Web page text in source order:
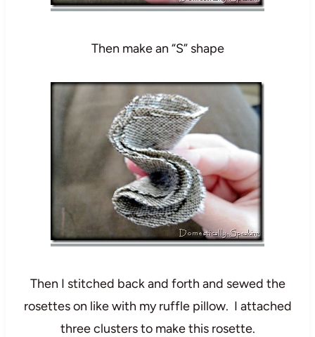
Then make an “S” shape
Then I stitched back and forth and sewed the
rosettes on like with my ruffle pillow. I attached
three clusters to make this rosette.